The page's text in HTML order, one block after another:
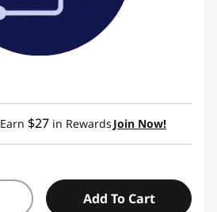
Earn $27 in Rewards Join Now!
Add To Cart